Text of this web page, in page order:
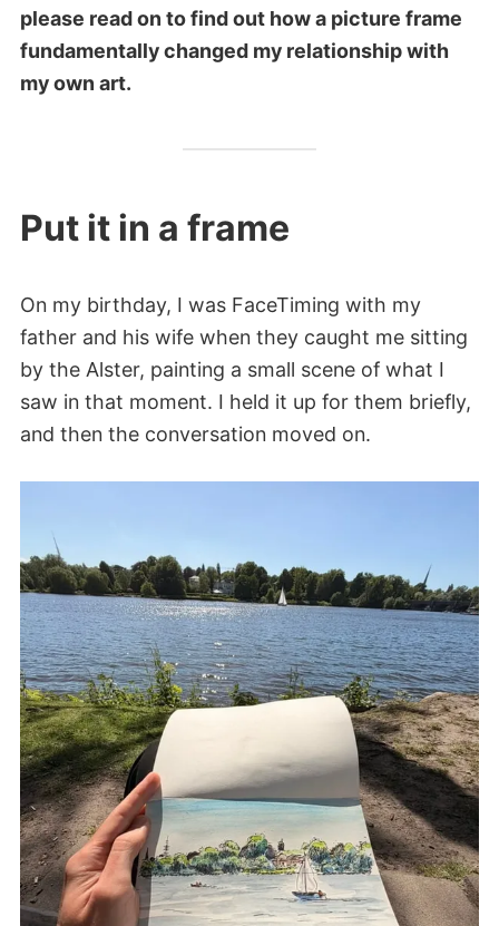
please read on to find out how a picture frame
fundamentally changed my relationship with
my own art.
Put it in a frame
On my birthday, I was FaceTiming with my
father and his wife when they caught me sitting
by the Alster, painting a small scene of what I
saw in that moment. I held it up for them briefly,
and then the conversation moved on.